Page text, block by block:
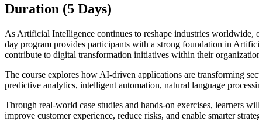
Duration (5 Days)
As Artificial Intelligence continues to reshape industries
day program provides participants with a strong foundation in
contribute to digital transformation initiatives within their
The course explores how AI-driven applications are transforming
predictive analytics, intelligent automation, natural language
Through real-world case studies and hands-on exercises, learners
improve customer experience, reduce risks, and enable smarter